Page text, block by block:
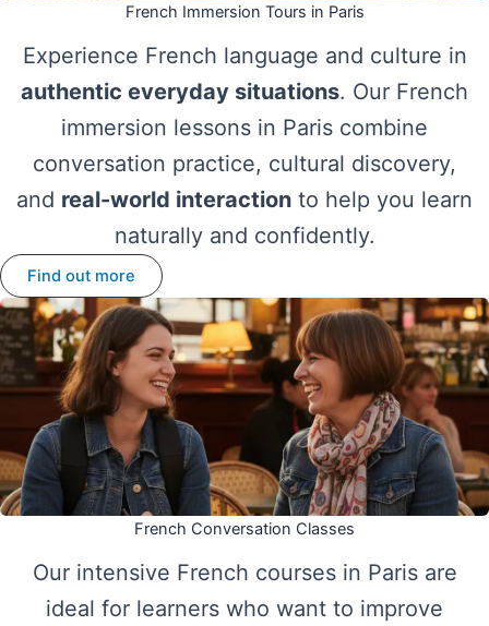
French Immersion Tours in Paris
Experience French language and culture in
authentic everyday situations. Our French
immersion lessons in Paris combine
conversation practice, cultural discovery,
and real-world interaction to help you learn
naturally and confidently.
Find out more
French Conversation Classes
Our intensive French courses in Paris are
ideal for learners who want to improve